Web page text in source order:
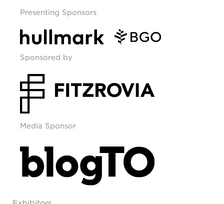
Presenting Sponsors
Sponsored by
Media Sponsor